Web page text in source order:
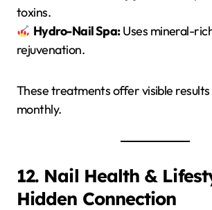
toxins.
Hydro-Nail Spa:Uses mineral-
rejuvenation.
These treatments offer visible
monthly.
12. Nail Health &
Hidden Connection